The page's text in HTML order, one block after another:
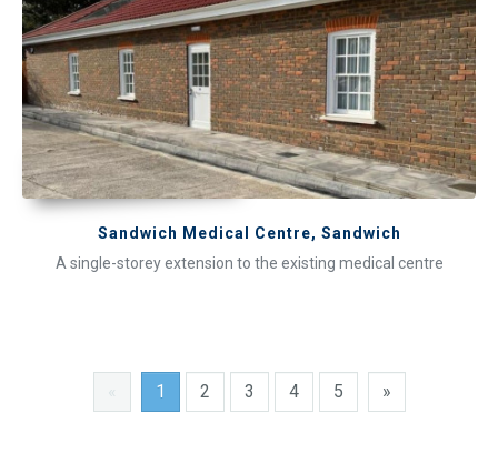
Sandwich Medical Centre, Sandwich
A single-storey extension to the existing medical centre
« 1 2 3 4 5 »